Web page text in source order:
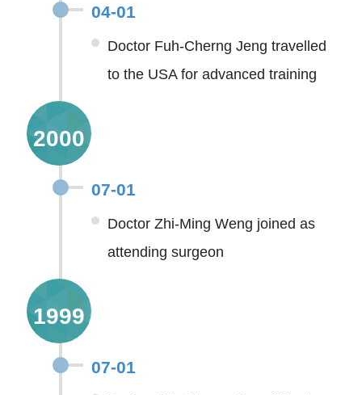
04-01
Doctor Fuh-Cherng Jeng travelled
to the USA for advanced training
2000
07-01
Doctor Zhi-Ming Weng joined as
attending surgeon
1999
07-01